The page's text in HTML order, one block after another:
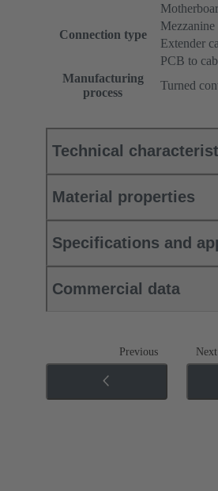
Connection type
Mezzanine
Extender
PCB to
Manufacturing
process
Turned
Technical
Material properties
Specifications and
Commercial data
Previous Next